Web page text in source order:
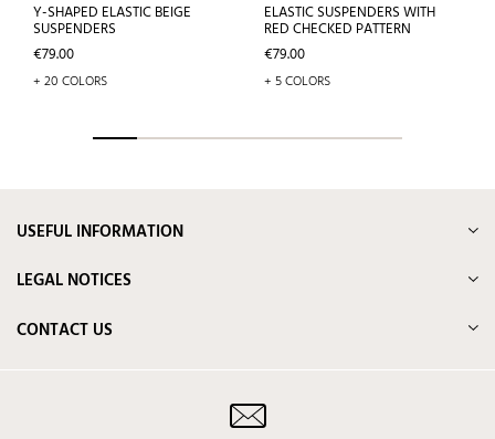
Y-SHAPED ELASTIC BEIGE
SUSPENDERS
Price
€79.00
+ 20 COLORS
ELASTIC SUSPENDERS WITH
RED CHECKED PATTERN
Price
€79.00
+ 5 COLORS
USEFUL INFORMATION
LEGAL NOTICES
CONTACT US